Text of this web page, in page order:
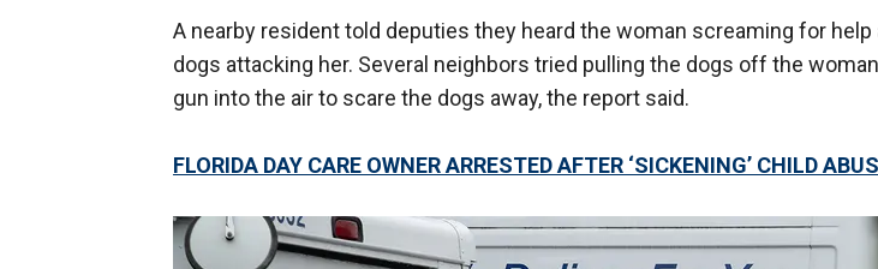
A nearby resident told deputies they heard the woman screaming for help
dogs attacking her. Several neighbors tried pulling the dogs off the
gun into the air to scare the dogs away, the report said.
FLORIDA DAY CARE OWNER ARRESTED AFTER ‘SICKENING’ CHILD